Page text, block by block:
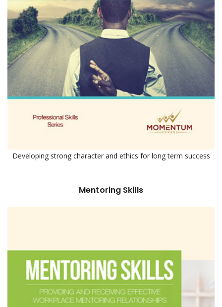
Developing strong character and ethics for long term success
Mentoring Skills